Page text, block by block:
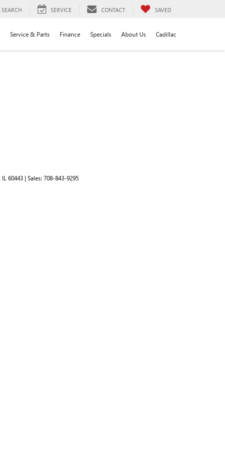
SEARCH SERVICE CONTACT SAVED
Service & Parts Finance Specials About Us Cadillac
IL 60443 | Sales: 708-843-9295